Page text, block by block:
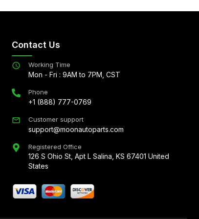
Contact Us
Working Time
Mon - Fri : 9AM to 7PM, CST
Phone
+1 (888) 777-0769
Customer support
support@moonautoparts.com
Registered Office
126 S Ohio St, Apt L Salina, KS 67401 United
States